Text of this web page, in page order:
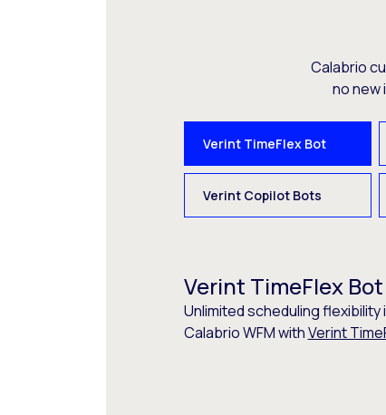
Calabrio
no new
Verint TimeFlex Bot
Verint Copilot Bots
Verint TimeFlex Bot
Unlimited scheduling
Calabrio WFM withVerint